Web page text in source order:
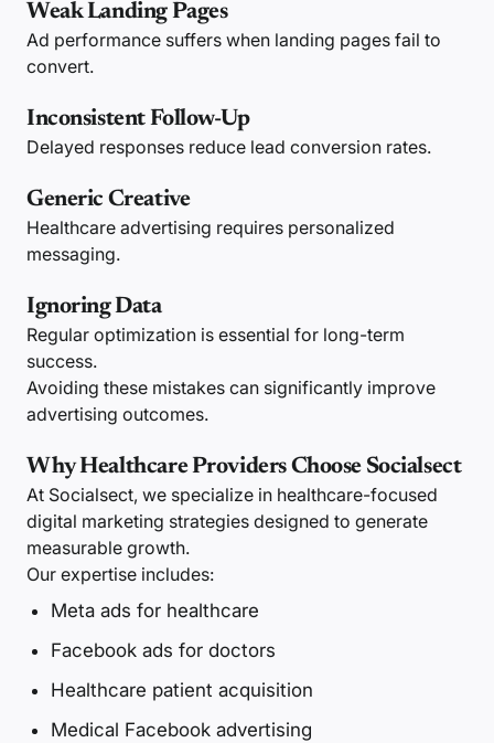
Weak Landing Pages
Ad performance suffers when landing pages fail to
convert.
Inconsistent Follow-Up
Delayed responses reduce lead conversion rates.
Generic Creative
Healthcare advertising requires personalized
messaging.
Ignoring Data
Regular optimization is essential for long-term
success.
Avoiding these mistakes can significantly improve
advertising outcomes.
Why Healthcare Providers Choose Socialsect
At Socialsect, we specialize in healthcare-focused
digital marketing strategies designed to generate
measurable growth.
Our expertise includes:
Meta ads for healthcare
Facebook ads for doctors
Healthcare patient acquisition
Medical Facebook advertising